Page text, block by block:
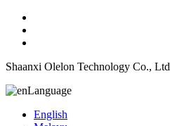
Shaanxi Olelon Technology Co., Ltd
Language
English